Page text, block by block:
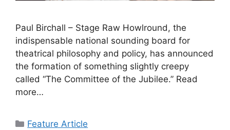
Paul Birchall – Stage Raw Howlround, the
indispensable national sounding board for
theatrical philosophy and policy, has announced
the formation of something slightly creepy
called “The Committee of the Jubilee.” Read
more…
Categories
Feature Article